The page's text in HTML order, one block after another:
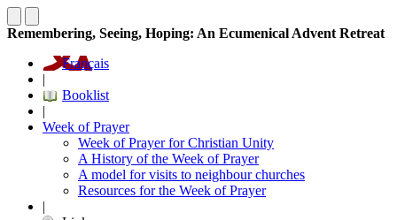
Remembering, Seeing, Hoping: An Ecumenical Advent Retreat
Français
|
Booklist
|
Week of Prayer
Week of Prayer for Christian Unity
A History of the Week of Prayer
A model for visits to neighbour churches
Resources for the Week of Prayer
|